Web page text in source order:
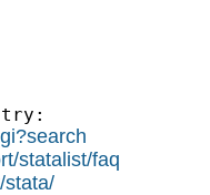
try:
statalist/faq
stata/